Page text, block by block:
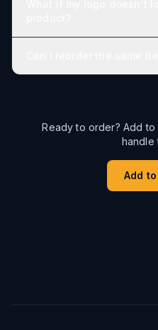
Ready to order? Add
handle
Add